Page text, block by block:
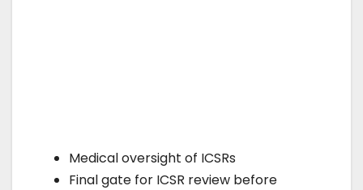
Medical oversight of ICSRs
Final gate for ICSR review before